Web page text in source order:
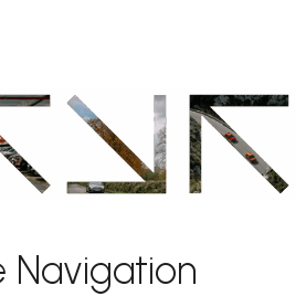
Navigation